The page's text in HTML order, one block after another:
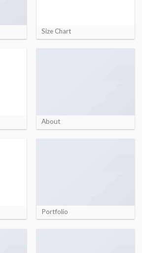
Size Chart
About
Portfolio